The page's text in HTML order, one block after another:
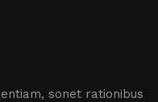
sonet rationibus